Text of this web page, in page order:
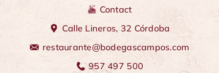
Contact
Calle Lineros, 32 Córdoba
restaurante@bodegascampos.com
957 497 500